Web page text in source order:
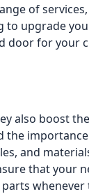
of
to upgrade
door for your
also boost
the
and
that your
whenever